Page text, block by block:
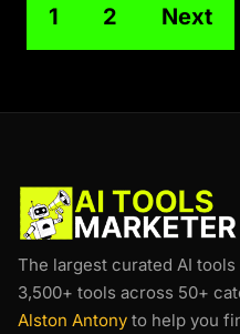
1 2 Next
The largest curated AI
3,500+ tools across 50+
Alston Antony to help you